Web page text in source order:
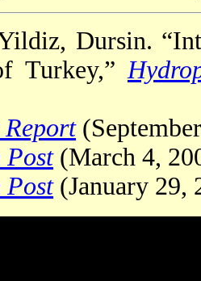
Dursin.
Turkey,”
Post(March 4,
Post(January 29,